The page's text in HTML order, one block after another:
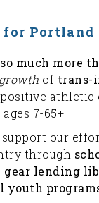
for Portland
much more
growth of trans-
athletic
7-65+.
our
through
gear lending
youth